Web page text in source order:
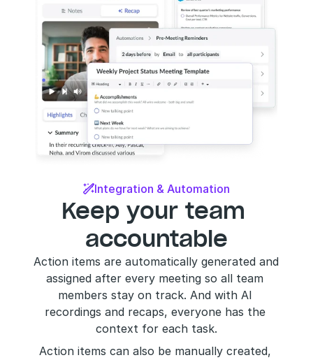
Integration & Automation
Keep your team
accountable
Action items are automatically generated and
assigned after every meeting so all team
members stay on track. And with AI
recordings and recaps, everyone has the
context for each task.
Action items can also be manually created,